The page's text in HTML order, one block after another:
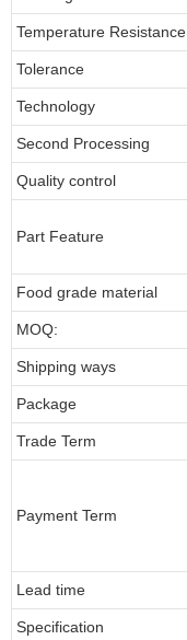
Temperature Resistance
Tolerance
Technology
Second Processing
Quality control
Part Feature
Food grade material
MOQ:
Shipping ways
Package
Trade Term
Payment Term
Lead time
Specification